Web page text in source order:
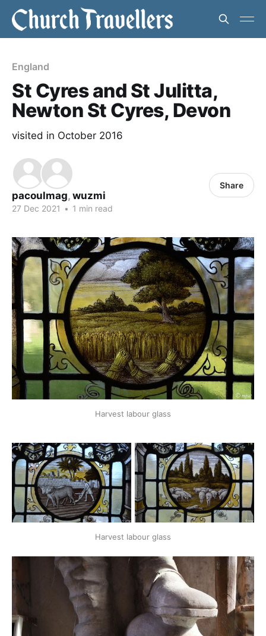
England
St Cyres and St Julitta,
Newton St Cyres, Devon
visited in October 2016
pacoulmag, wuzmi
27 Dec 2021 • 1 min read
Share
Harvest labour glass
Harvest labour glass